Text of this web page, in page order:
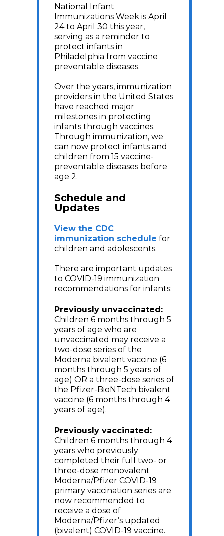
National Infant
Immunizations Week is April
24 to April 30 this year,
serving as a reminder to
protect infants in
Philadelphia from vaccine
preventable diseases.
Over the years, immunization
providers in the United States
have reached major
milestones in protecting
infants through vaccines.
Through immunization, we
can now protect infants and
children from 15 vaccine-
preventable diseases before
age 2.
Schedule and
Updates
View the CDC
immunization schedule for
children and adolescents.
There are important updates
to COVID-19 immunization
recommendations for infants:
Previously unvaccinated:
Children 6 months through 5
years of age who are
unvaccinated may receive a
two-dose series of the
Moderna bivalent vaccine (6
months through 5 years of
age) OR a three-dose series of
the Pfizer-BioNTech bivalent
vaccine (6 months through 4
years of age).
Previously vaccinated:
Children 6 months through 4
years who previously
completed their full two- or
three-dose monovalent
Moderna/Pfizer COVID-19
primary vaccination series are
now recommended to
receive a dose of
Moderna/Pfizer’s updated
(bivalent) COVID-19 vaccine.